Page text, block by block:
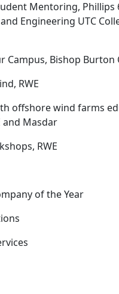
Mentoring, Phillips
Engineering UTC
Campus, Bishop Burton
RWE
offshore wind farms
and Masdar
RWE
of the Year